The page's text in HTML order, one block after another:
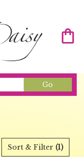
Go
catalog
Sort & Filter (1)